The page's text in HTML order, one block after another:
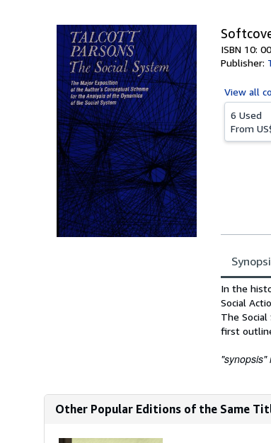
ISBN 10:
Publisher:
View all
6 Used
From
Synopsis
In the
Social
The
first
"synopsis"
Other Popular Editions of the Same